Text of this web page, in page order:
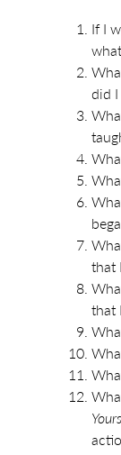
If I
did I
that
that